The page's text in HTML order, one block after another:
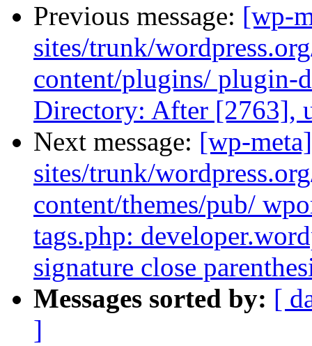
Previous message: [wp-
sites/trunk/
content/plugins/ plugin-
Directory: After [2763],
Next message: [wp-
sites/trunk/
content/themes/pub/
tags.php:
signature close
Messages sorted by: [
]